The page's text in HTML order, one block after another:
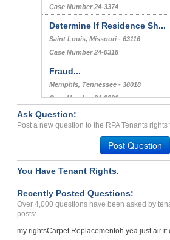
Case Number 24-3374
Determine If Residence Sh...
Saint Louis, Missouri - 63116
Case Number 24-0318
Fraud...
Memphis, Tennessee - 38018
Case Number 24-3396
Paying Rent/ Apartment Is...
COVINGTON, KY - 41011 1006
Case Number 24-2636
Ask Question:
Post a new question to the RPA Tenants rights
Post Question
You Have Tenant Rights.
Recently Posted Questions:
Over 4,000 questions have been asked by
posts:
my rightsCarpet Replacementoh yea just air it